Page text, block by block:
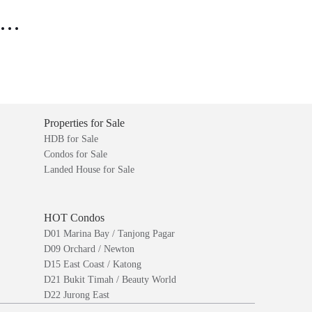
Properties for Sale
HDB for Sale
Condos for Sale
Landed House for Sale
HOT Condos
D01 Marina Bay / Tanjong Pagar
D09 Orchard / Newton
D15 East Coast / Katong
D21 Bukit Timah / Beauty World
D22 Jurong East